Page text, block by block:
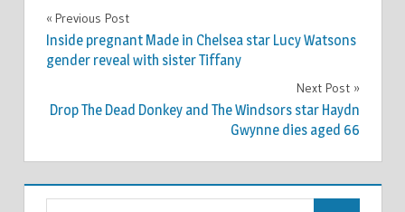
TV &
MOVIES
Post
navigation
Previous Post
Inside pregnant Made in Chelsea star Lucy Watsons
gender reveal with sister Tiffany
Next Post
Drop The Dead Donkey and The Windsors star Haydn
Gwynne dies aged 66